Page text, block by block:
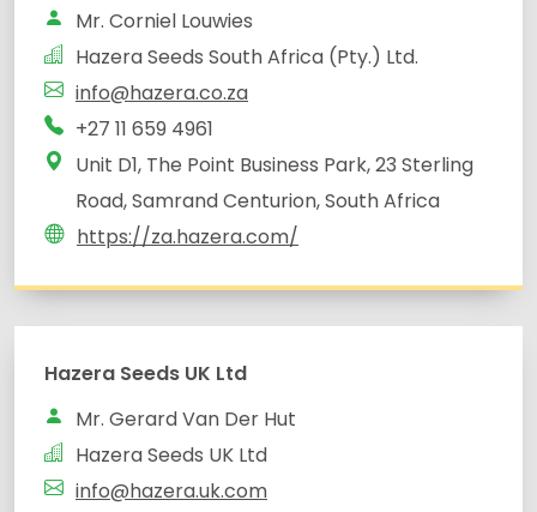
Unit D1, The Point Business Park, 23 Sterling
Road, Samrand Centurion, South Africa
https://za.hazera.com/
Hazera Seeds UK Ltd
Mr. Gerard Van Der Hut
Hazera Seeds UK Ltd
info@hazera.uk.com